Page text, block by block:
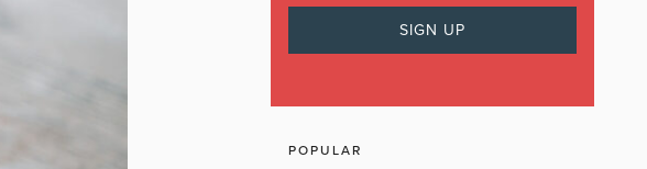
POPULAR